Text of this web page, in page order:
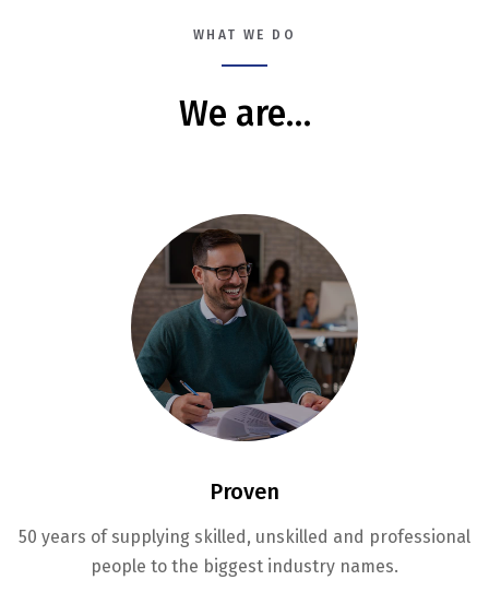
WHAT WE DO
We are…
Proven
50 years of supplying skilled, unskilled and professional
people to the biggest industry names.